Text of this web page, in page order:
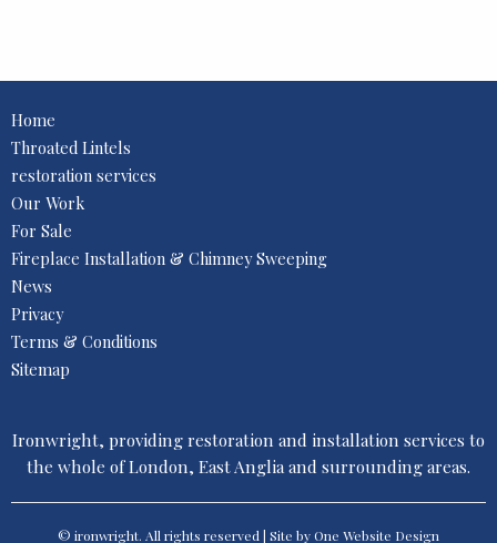
Home
Throated Lintels
restoration services
Our Work
For Sale
Fireplace Installation & Chimney Sweeping
News
Privacy
Terms & Conditions
Sitemap
Ironwright, providing restoration and installation services to
the whole of London, East Anglia and surrounding areas.
© ironwright. All rights reserved | Site by One Website Design